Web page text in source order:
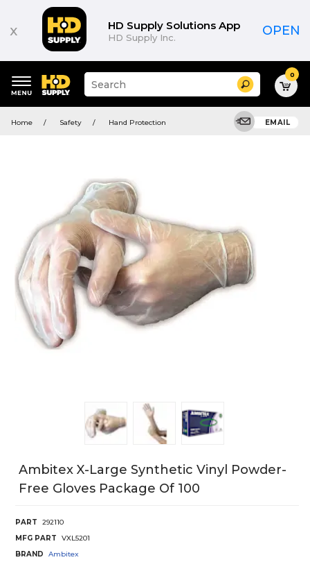
x HD Supply Solutions App
HD Supply Inc. OPEN
keywords
Suggested
site
search
Search 0
Home Safety Hand Protection EMAIL
Ambitex X-Large Synthetic Vinyl Powder-
Free Gloves Package Of 100
PART
292110
MFG PART
VXL5201
BRAND
Ambitex